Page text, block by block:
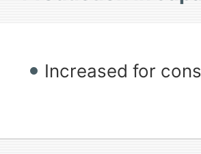
Increased for